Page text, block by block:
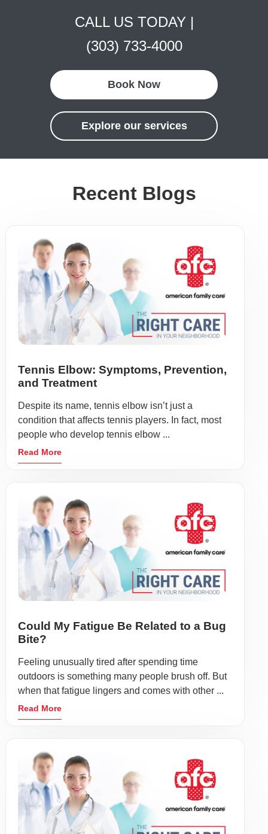
CALL US TODAY |
(303) 733-4000
Book Now
Explore our services
Recent Blogs
Tennis Elbow: Symptoms, Prevention,
and Treatment
Despite its name, tennis elbow isn’t just a
condition that affects tennis players. In fact, most
people who develop tennis elbow ...
Read More
Could My Fatigue Be Related to a Bug
Bite?
Feeling unusually tired after spending time
outdoors is something many people brush off. But
when that fatigue lingers and comes with other ...
Read More